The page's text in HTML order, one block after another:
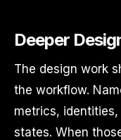
Deeper
The design work
the workflow.
metrics,
states. When